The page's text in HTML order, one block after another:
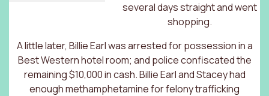
several days straight and went
shopping.
A little later, Billie Earl was arrested for possession in a
Best Western hotel room; and police confiscated the
remaining $10,000 in cash. Billie Earl and Stacey had
enough methamphetamine for felony trafficking